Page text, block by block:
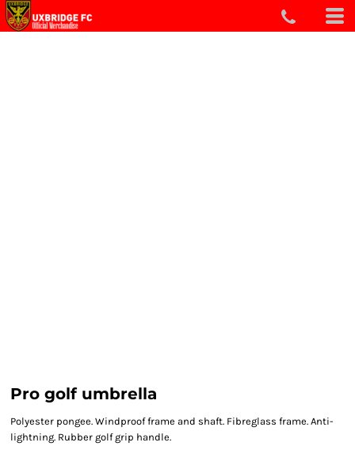
Pro golf umbrella
Polyester pongee. Windproof frame and shaft. Fibreglass frame. Anti-
lightning. Rubber golf grip handle.